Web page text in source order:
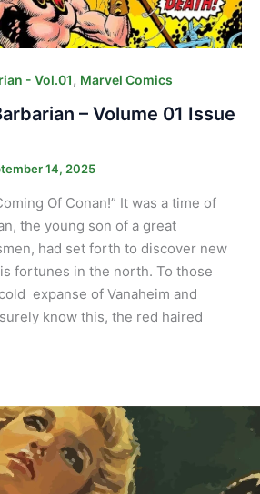
- Vol.01, Marvel Comics
– Volume 01 Issue
14, 2025
Of Conan!” It was a time of
the young son of a great
had set forth to discover new
fortunes in the north. To those
expanse of Vanaheim and
know this, the red haired